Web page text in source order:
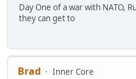
Day One of a war with NATO,
they can get to
Brad
Inner Core